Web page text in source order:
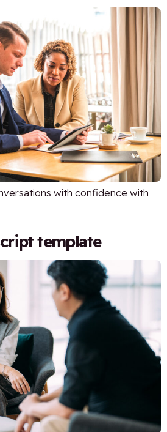
with confidence with
template